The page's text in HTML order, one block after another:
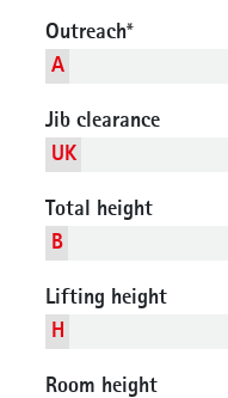
Outreach*
A
Jib clearance
UK
Total height
B
Lifting height
H
Room height